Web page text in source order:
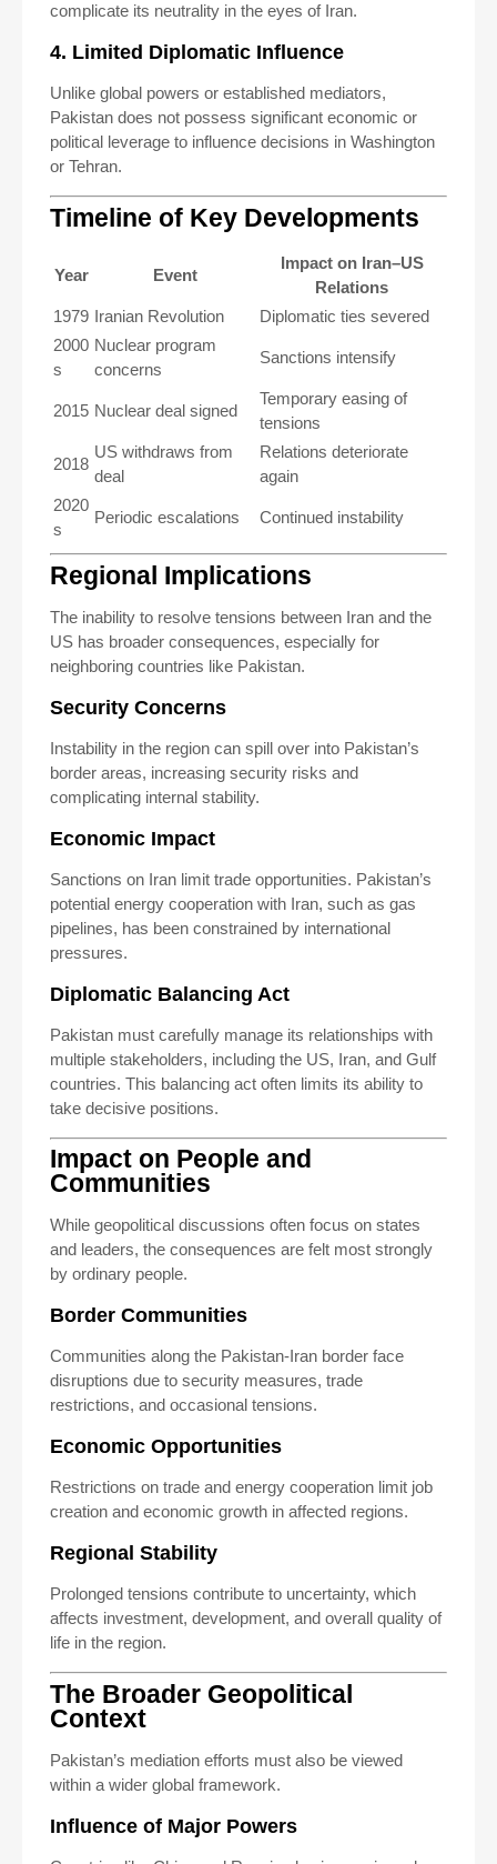
complicate its neutrality in the eyes of Iran.
4. Limited Diplomatic Influence
Unlike global powers or established mediators,
Pakistan does not possess significant economic or
political leverage to influence decisions in Washington
or Tehran.
Timeline of Key Developments
Year Event
Impact on Iran–US
Relations
1979 Iranian Revolution
Diplomatic ties severed
2000
s
Nuclear program
concerns
Sanctions intensify
2015 Nuclear deal signed
Temporary easing of
tensions
2018
US withdraws from
deal
Relations deteriorate
again
2020
s
Periodic escalations Continued instability
Regional Implications
The inability to resolve tensions between Iran and the
US has broader consequences, especially for
neighboring countries like Pakistan.
Security Concerns
Instability in the region can spill over into Pakistan’s
border areas, increasing security risks and
complicating internal stability.
Economic Impact
Sanctions on Iran limit trade opportunities. Pakistan’s
potential energy cooperation with Iran, such as gas
pipelines, has been constrained by international
pressures.
Diplomatic Balancing Act
Pakistan must carefully manage its relationships with
multiple stakeholders, including the US, Iran, and Gulf
countries. This balancing act often limits its ability to
take decisive positions.
Impact on People and
Communities
While geopolitical discussions often focus on states
and leaders, the consequences are felt most strongly
by ordinary people.
Border Communities
Communities along the Pakistan-Iran border face
disruptions due to security measures, trade
restrictions, and occasional tensions.
Economic Opportunities
Restrictions on trade and energy cooperation limit job
creation and economic growth in affected regions.
Regional Stability
Prolonged tensions contribute to uncertainty, which
affects investment, development, and overall quality of
life in the region.
The Broader Geopolitical
Context
Pakistan’s mediation efforts must also be viewed
within a wider global framework.
Influence of Major Powers